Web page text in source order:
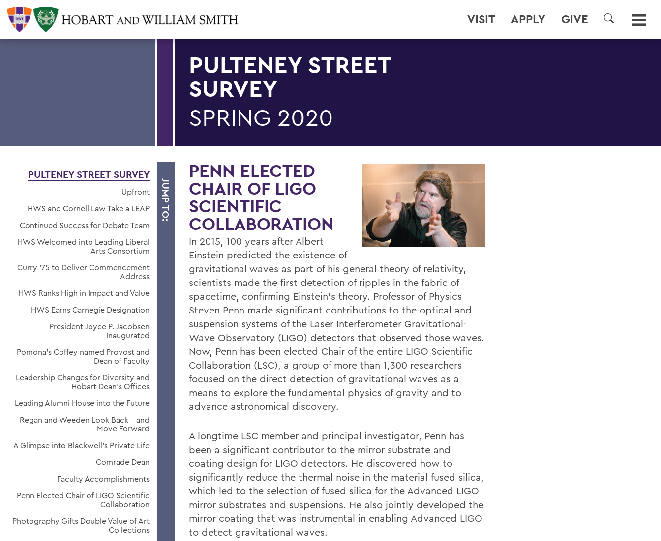
VISIT APPLY GIVE
SEARCH
PULTENEY STREET
SURVEY
SPRING 2020
JUMP TO:
PULTENEY STREET SURVEY
Upfront
HWS and Cornell Law Take a LEAP
Continued Success for Debate Team
HWS Welcomed into Leading Liberal
Arts Consortium
Curry '75 to Deliver Commencement
Address
HWS Ranks High in Impact and Value
HWS Earns Carnegie Designation
President Joyce P. Jacobsen
Inaugurated
Pomona's Coffey named Provost and
Dean of Faculty
Leadership Changes for Diversity and
Hobart Dean's Offices
Leading Alumni House into the Future
Regan and Weeden Look Back - and
Move Forward
A Glimpse into Blackwell's Private Life
Comrade Dean
Faculty Accomplishments
Penn Elected Chair of LIGO Scientific
Collaboration
Photography Gifts Double Value of Art
Collections
PENN ELECTED
CHAIR OF LIGO
SCIENTIFIC
COLLABORATION
In 2015, 100 years after Albert
Einstein predicted the existence of
gravitational waves as part of his general theory of relativity,
scientists made the first detection of ripples in the fabric of
spacetime, confirming Einstein's theory. Professor of Physics
Steven Penn made significant contributions to the optical and
suspension systems of the Laser Interferometer Gravitational-
Wave Observatory (LIGO) detectors that observed those waves.
Now, Penn has been elected Chair of the entire LIGO Scientific
Collaboration (LSC), a group of more than 1,300 researchers
focused on the direct detection of gravitational waves as a
means to explore the fundamental physics of gravity and to
advance astronomical discovery.
A longtime LSC member and principal investigator, Penn has
been a significant contributor to the mirror substrate and
coating design for LIGO detectors. He discovered how to
significantly reduce the thermal noise in the material fused silica,
which led to the selection of fused silica for the Advanced LIGO
mirror substrates and suspensions. He also jointly developed the
mirror coating that was instrumental in enabling Advanced LIGO
to detect gravitational waves.